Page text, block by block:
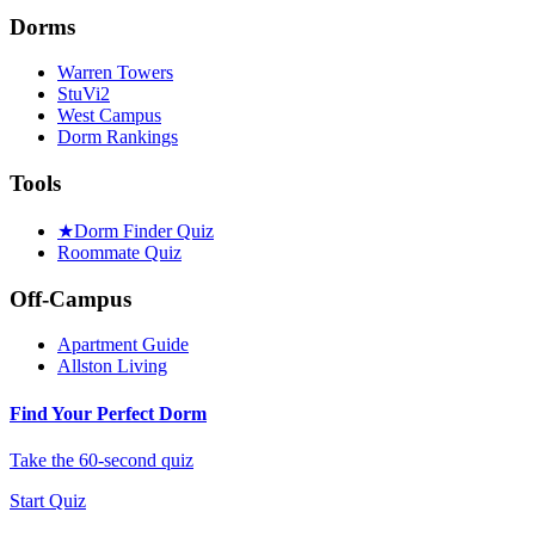
Dorms
Warren Towers
StuVi2
West Campus
Dorm Rankings
Tools
★Dorm Finder Quiz
Roommate Quiz
Off-Campus
Apartment Guide
Allston Living
Find Your Perfect Dorm
Take the 60-second quiz
Start Quiz